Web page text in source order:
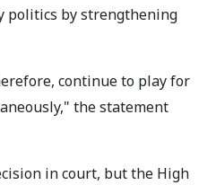
politics by strengthening
continue to play for
the statement
in court, but the High